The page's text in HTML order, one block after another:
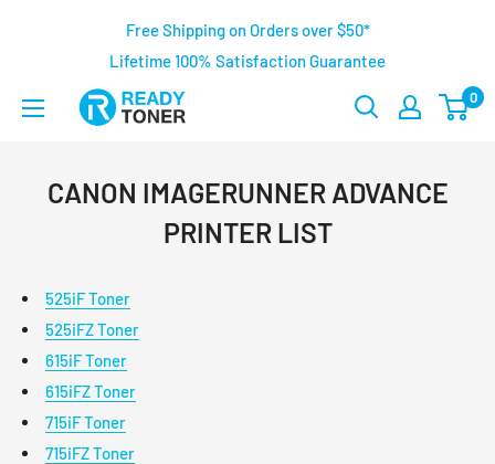
Free Shipping on Orders over $50*
Lifetime 100% Satisfaction Guarantee
0
CANON IMAGERUNNER ADVANCE
PRINTER LIST
525iF Toner
525iFZ Toner
615iF Toner
615iFZ Toner
715iF Toner
715iFZ Toner